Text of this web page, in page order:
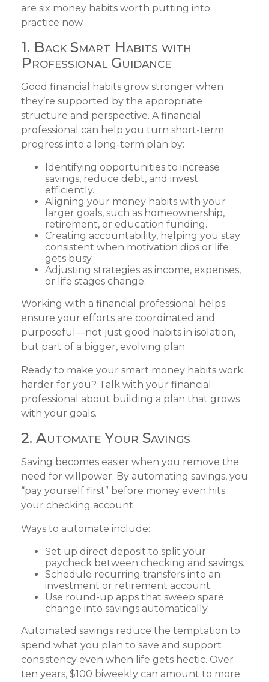
are six money habits worth putting into
practice now.
1. Back Smart Habits with
Professional Guidance
Good financial habits grow stronger when
they’re supported by the appropriate
structure and perspective. A financial
professional can help you turn short-term
progress into a long-term plan by:
Identifying opportunities to increase
savings, reduce debt, and invest
efficiently.
Aligning your money habits with your
larger goals, such as homeownership,
retirement, or education funding.
Creating accountability, helping you stay
consistent when motivation dips or life
gets busy.
Adjusting strategies as income, expenses,
or life stages change.
Working with a financial professional helps
ensure your efforts are coordinated and
purposeful—not just good habits in isolation,
but part of a bigger, evolving plan.
Ready to make your smart money habits work
harder for you? Talk with your financial
professional about building a plan that grows
with your goals.
2. Automate Your Savings
Saving becomes easier when you remove the
need for willpower. By automating savings, you
“pay yourself first” before money even hits
your checking account.
Ways to automate include:
Set up direct deposit to split your
paycheck between checking and savings.
Schedule recurring transfers into an
investment or retirement account.
Use round-up apps that sweep spare
change into savings automatically.
Automated savings reduce the temptation to
spend what you plan to save and support
consistency even when life gets hectic. Over
ten years, $100 biweekly can amount to more